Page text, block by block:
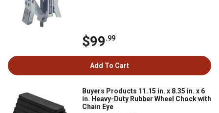
$99.99
Add To Cart
Buyers Products 11.15 in. x 8.35 in. x 6
in. Heavy-Duty Rubber Wheel Chock with
Chain Eye